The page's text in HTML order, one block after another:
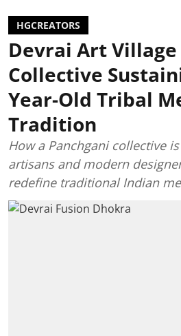
HGCREATORS
Devrai Art Village
Collective
Year-Old Tribal
Tradition
How a Panchgani collective
artisans and modern
redefine traditional Indian